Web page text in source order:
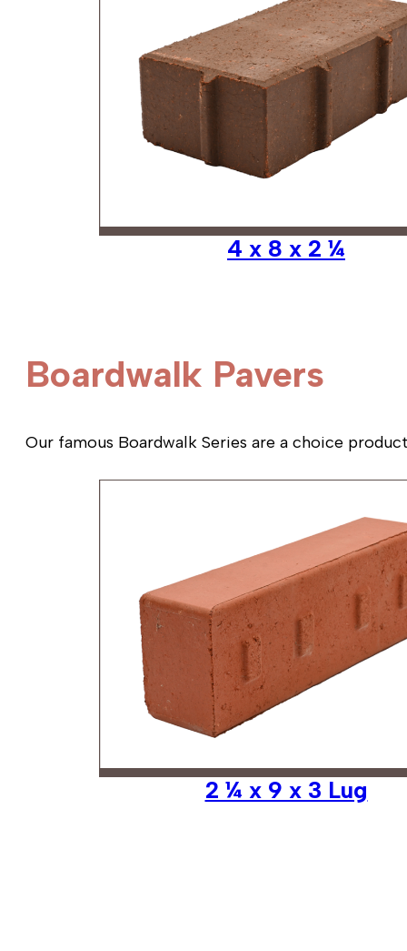
4 x 8 x 2 ¼
Boardwalk Pavers
Our famous Boardwalk Series are a choice
2 ¼ x 9 x 3 Lug